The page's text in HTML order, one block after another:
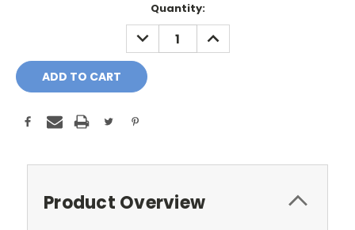
Quantity:
DECREASE
QUANTITY:
INCREASE
QUANTITY:
Product Overview